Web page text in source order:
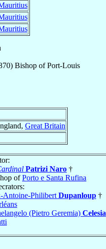
) BishopofPort-Louis
Great Britain
Patrizi Naro †
ofPorto e Santa Rufina
Antoine-Philibert Dupanloup †
(Pietro Geremia) Celesia